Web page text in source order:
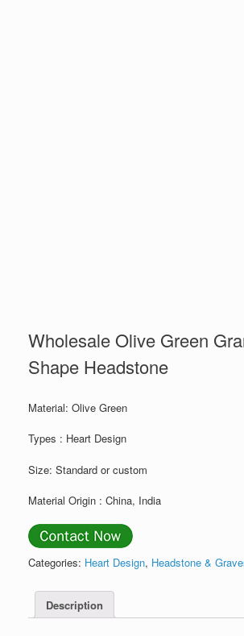
Wholesale Olive Green
Shape Headstone
Material: Olive Green
Types : Heart Design
Size: Standard or custom
Material Origin : China, India
Categories: Heart Design, Headstone &
Description